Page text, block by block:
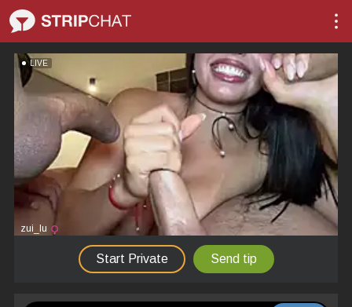
LIVE
zui_lu
Start Private Send tip